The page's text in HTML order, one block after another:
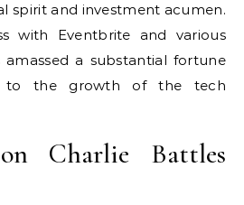
spirit and investment acumen.
with Eventbrite and various
amassed a substantial fortune
to the growth of the tech
Charlie Battles